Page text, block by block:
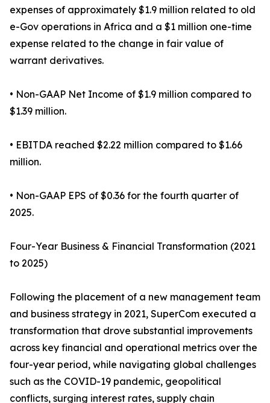
expenses of approximately $1.9 million related to old
e-Gov operations in Africa and a $1 million one-time
expense related to the change in fair value of
warrant derivatives.
• Non-GAAP Net Income of $1.9 million compared to
$1.39 million.
• EBITDA reached $2.22 million compared to $1.66
million.
• Non-GAAP EPS of $0.36 for the fourth quarter of
2025.
Four-Year Business & Financial Transformation (2021
to 2025)
Following the placement of a new management team
and business strategy in 2021, SuperCom executed a
transformation that drove substantial improvements
across key financial and operational metrics over the
four-year period, while navigating global challenges
such as the COVID-19 pandemic, geopolitical
conflicts, surging interest rates, supply chain